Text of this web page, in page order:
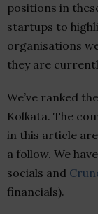
positions in
startups to
organisations
they are
We’ve ranked
Kolkata. The
in this article
a follow. We
socials and
financials).